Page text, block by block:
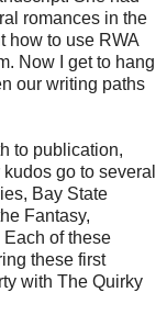
romances in the
how to use RWA
Now I get to hang
our writing paths
to publication,
go to several
Bay State
Fantasy,
of these
these first
with The Quirky